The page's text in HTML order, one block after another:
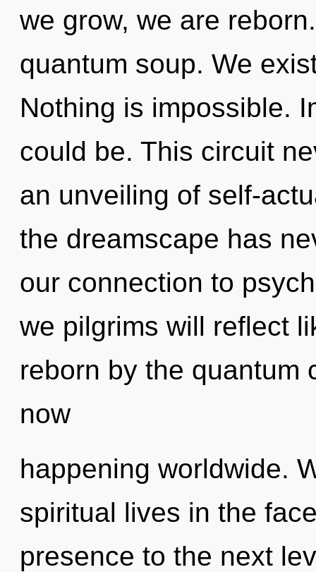
we grow, we are
quantum soup. We
Nothing is impossible.
could be. This circuit
an unveiling of self-
the dreamscape has
our connection to
we pilgrims will reflect
reborn by the quantum
now
happening worldwide.
spiritual lives in the
presence to the next